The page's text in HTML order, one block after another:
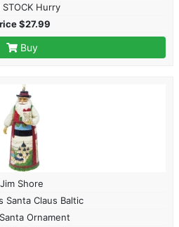
STOCK Hurry
$27.99
Buy
Jim Shore
Santa Claus Baltic
Ornament